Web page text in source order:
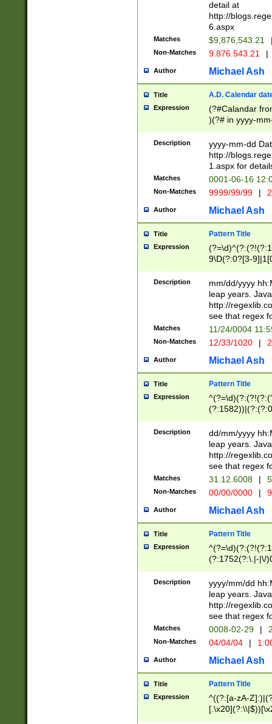
separtor must
(?:\d+)) # more
[,.]\d{2})?$ #
detail at
http://
6.aspx
Matches $9,876,543.21
Non-Matches 9.876.543.21 |
Author Michael Ash
Title A.D. Calendar
Expression
(?#Calandar
)(?# in yyyy-
4]))|(?#Missing
9]|1[0-3]))(?#or
missing days
one or the
beginning a the
(?'sep'[-./
check for valid
year in year 4
leap
[26])(?#leap
29
a digit check
9]|1[012])(?#
seconds
hour format
#required
Description
yyyy-mm-dd
http://
1.aspx for
Matches 0001-06-16
Non-Matches 9999/99/99 |
Author Michael Ash
Title Pattern Title
Expression
9\D(?:0?[3-
[469]|11)(?!\/
((?:(?:0?[1-
[01]\d|2[0-
Description
mm/dd/yyyy
leap years.
http://
see that regex
Matches 11/24/0004
Non-Matches 12/33/1020 |
Author Michael Ash
Title Pattern Title
Expression
(31(?!(?:\.|-|\/
(?:\.|-|\/
8]|1\d|0?[1-
[0-
[0-
Description
dd/mm/yyyy
leap years.
http://
see that regex
Matches 31.12.6008 |
Non-Matches 00/00/0000 |
Author Michael Ash
Title Pattern Title
Expression
(?:1752(?:\.|-|\/
(\d{4})([-\/
Description
yyyy/mm/dd
leap years.
http://
see that regex
Matches 0008-02-29 |
Non-Matches 04/04/04 |
Author Michael Ash
Title Pattern Title
Expression
^((?:[a-zA-
.]$)[\x20-